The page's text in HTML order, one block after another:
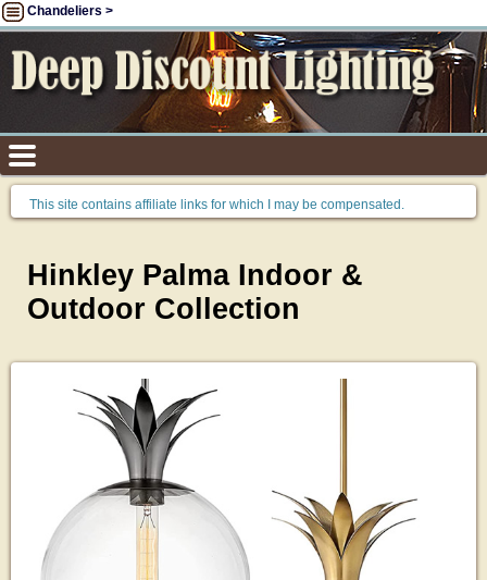
Chandeliers >
This site contains affiliate links for which I may be compensated.
Hinkley Palma Indoor &
Outdoor Collection